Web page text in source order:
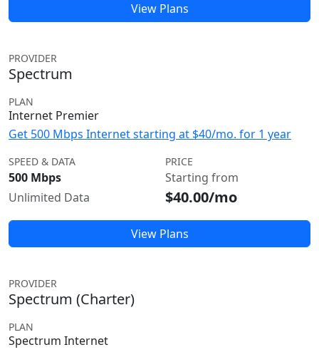
View Plans
PROVIDER
Spectrum
PLAN
Internet Premier
Get 500 Mbps Internet starting at $40/mo. for 1 year
SPEED & DATA
500 Mbps
Unlimited Data
PRICE
Starting from
$40.00/mo
View Plans
PROVIDER
Spectrum (Charter)
PLAN
Spectrum Internet